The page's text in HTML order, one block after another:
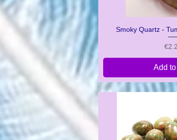
Quick
Smoky Quartz -
Add